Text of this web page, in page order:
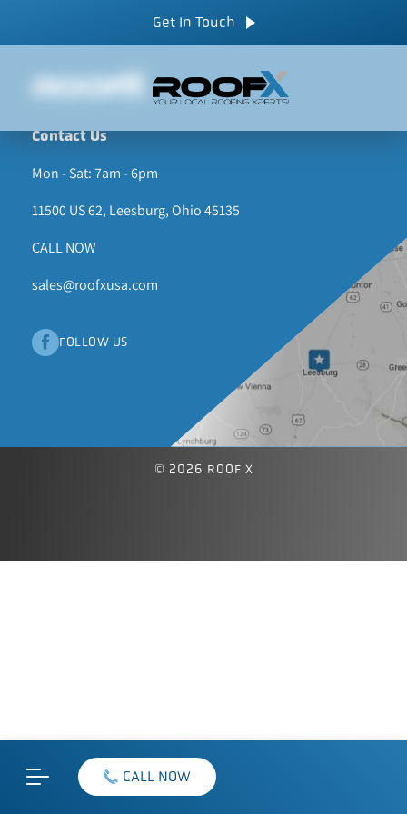
CALL NOW
Get In Touch
CALL NOW
Contact Us
Mon - Sat: 7am - 6pm
11500 US 62, Leesburg, Ohio 45135
CALL NOW
sales@roofxusa.com
FOLLOW US
© 2026 ROOF X